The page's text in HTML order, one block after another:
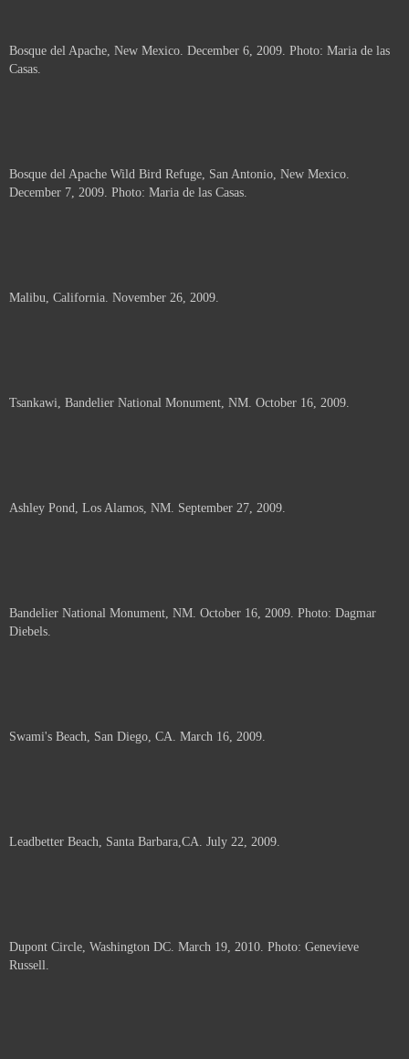
Bosque del Apache, New Mexico. December 6, 2009. Photo: Maria de las
Casas.
Bosque del Apache Wild Bird Refuge, San Antonio, New Mexico.
December 7, 2009. Photo: Maria de las Casas.
Malibu, California. November 26, 2009.
Tsankawi, Bandelier National Monument, NM. October 16, 2009.
Ashley Pond, Los Alamos, NM. September 27, 2009.
Bandelier National Monument, NM. October 16, 2009. Photo: Dagmar
Diebels.
Swami's Beach, San Diego, CA. March 16, 2009.
Leadbetter Beach, Santa Barbara,CA. July 22, 2009.
Dupont Circle, Washington DC. March 19, 2010. Photo: Genevieve
Russell.